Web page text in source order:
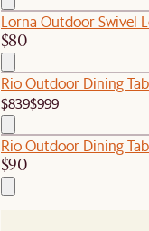
Lorna Outdoor Swivel
$80
Rio Outdoor Dining
$839$999
Rio Outdoor Dining
$90